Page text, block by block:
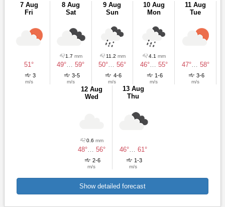
7 Aug
Fri
51°
3
m/s
8 Aug
Sat
1.7mm
49°… 59°
3-5
m/s
9 Aug
Sun
11.2 mm
50°… 56°
4-6
m/s
10 Aug
Mon
4.1 mm
46°… 55°
1-6
m/s
11 Aug
Tue
47°… 58°
3-6
m/s
12 Aug
Wed
0.6 mm
48°… 56°
2-6
m/s
13 Aug
Thu
46°… 61°
1-3
m/s
Show detailed forecast